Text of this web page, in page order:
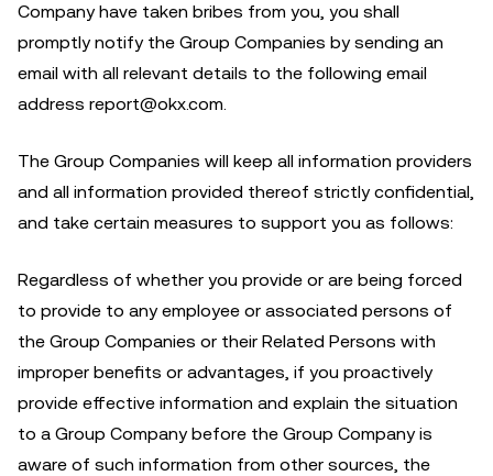
Company have taken bribes from you, you shall
promptly notify the Group Companies by sending an
email with all relevant details to the following email
address report@okx.com.
The Group Companies will keep all information providers
and all information provided thereof strictly confidential,
and take certain measures to support you as follows:
Regardless of whether you provide or are being forced
to provide to any employee or associated persons of
the Group Companies or their Related Persons with
improper benefits or advantages, if you proactively
provide effective information and explain the situation
to a Group Company before the Group Company is
aware of such information from other sources, the